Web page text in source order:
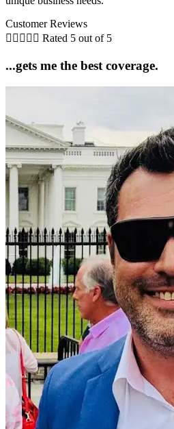
Customer Reviews
     Rated 5 out of 5
...gets me the best coverage.